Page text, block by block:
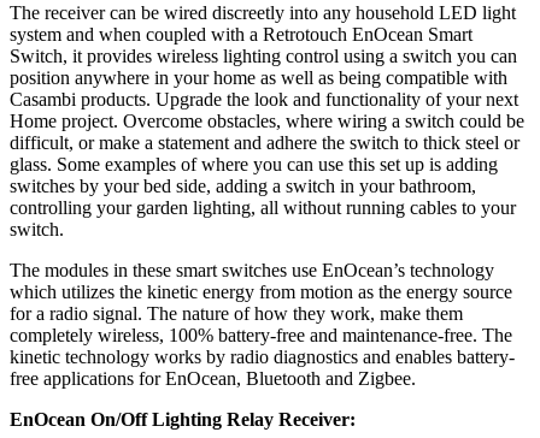
The receiver can be wired discreetly into any household LED light
system and when coupled with a Retrotouch EnOcean Smart
Switch, it provides wireless lighting control using a switch you can
position anywhere in your home as well as being compatible with
Casambi products. Upgrade the look and functionality of your next
Home project. Overcome obstacles, where wiring a switch could be
difficult, or make a statement and adhere the switch to thick steel or
glass. Some examples of where you can use this set up is adding
switches by your bed side, adding a switch in your bathroom,
controlling your garden lighting, all without running cables to your
switch.
The modules in these smart switches use EnOcean’s technology
which utilizes the kinetic energy from motion as the energy source
for a radio signal. The nature of how they work, make them
completely wireless, 100% battery-free and maintenance-free. The
kinetic technology works by radio diagnostics and enables battery-
free applications for EnOcean, Bluetooth and Zigbee.
EnOcean On/Off Lighting Relay Receiver: